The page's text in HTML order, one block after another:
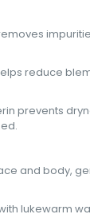
reduce
prevents
and body,
lukewarm